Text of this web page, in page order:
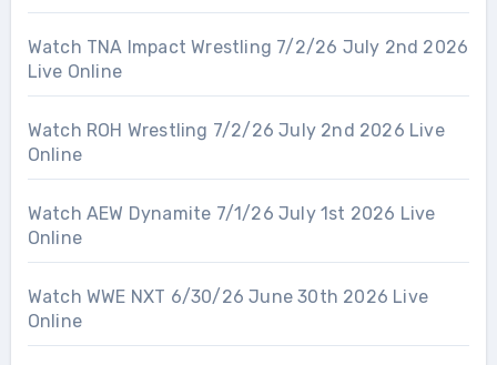
Watch TNA Impact Wrestling 7/2/26 July 2nd 2026
Live Online
Watch ROH Wrestling 7/2/26 July 2nd 2026 Live
Online
Watch AEW Dynamite 7/1/26 July 1st 2026 Live
Online
Watch WWE NXT 6/30/26 June 30th 2026 Live
Online